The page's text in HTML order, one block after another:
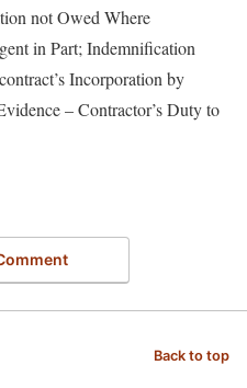
not Owed Where
in Part; Indemnification
Incorporation by
– Contractor’s Duty to
Back to top